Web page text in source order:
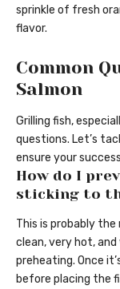
sprinkle of fresh
flavor.
Common
Salmon
Grilling fish,
questions. Let’s
ensure your
How do I
sticking to
This is probably
clean, very hot, and
preheating. Once
before placing the